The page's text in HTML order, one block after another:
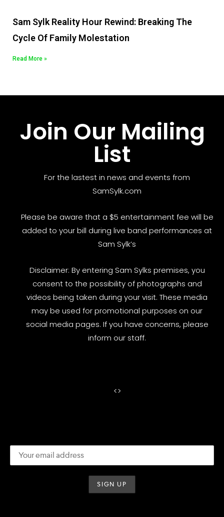
Sam Sylk Reality Hour Rewind: Breaking The
Cycle Of Family Molestation
Read More »
Join Our Mailing
List
For the lastest in news and events from
SamSylk.com
Please be aware that a $5 entertainment fee will be
added to your bill during live band performances at
Sam Sylk’s
Disclaimer: By entering Sam Sylks premises, you
consent to the possibility of photographs and
videos being taken during your visit. These media
may be used for promotional purposes on our
social media pages. If you have concerns, please
inform our staff.
<>